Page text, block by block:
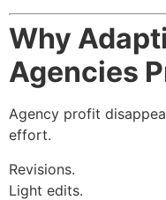
Why
Agencies
Agency profit
effort.
Revisions.
Light edits.